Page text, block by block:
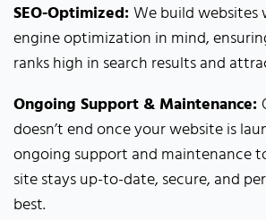
SEO-Optimized:We build websites
engine optimization in mind,
ranks high in search results and
Ongoing Support & Maintenance:
doesn’t end once your website is
ongoing support and maintenance
site stays up-to-date, secure, and
best.